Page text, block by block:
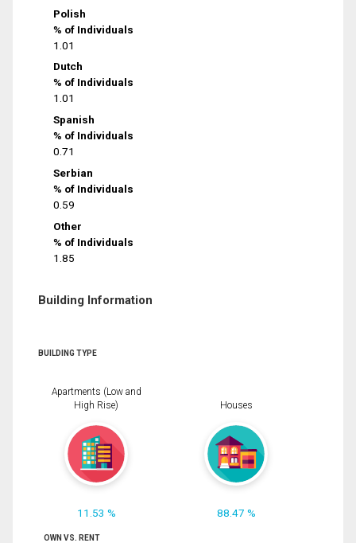
Polish
% of Individuals
1.01
Dutch
% of Individuals
1.01
Spanish
% of Individuals
0.71
Serbian
% of Individuals
0.59
Other
% of Individuals
1.85
Building Information
BUILDING TYPE
Apartments (Low and
High Rise)
11.53 %
Houses
88.47 %
OWN VS. RENT